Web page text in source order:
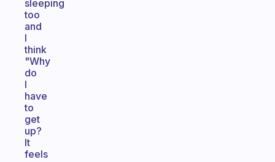
sleeping
too
and
I
think
"Why
do
I
have
to
get
up?
It
feels